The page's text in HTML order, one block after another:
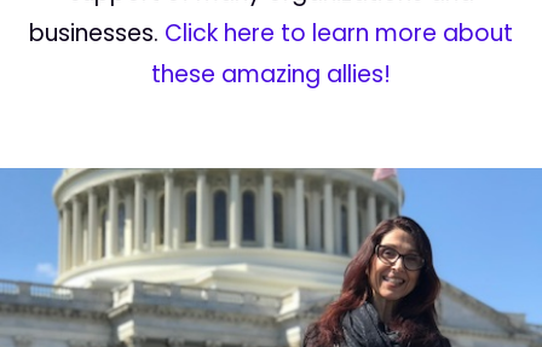
businesses. Click here to learn more about
these amazing allies!